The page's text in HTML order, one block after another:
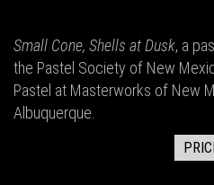
Small Cone, Shells at Dusk, a
the Pastel Society of New
Pastel at Masterworks of New
Albuquerque.